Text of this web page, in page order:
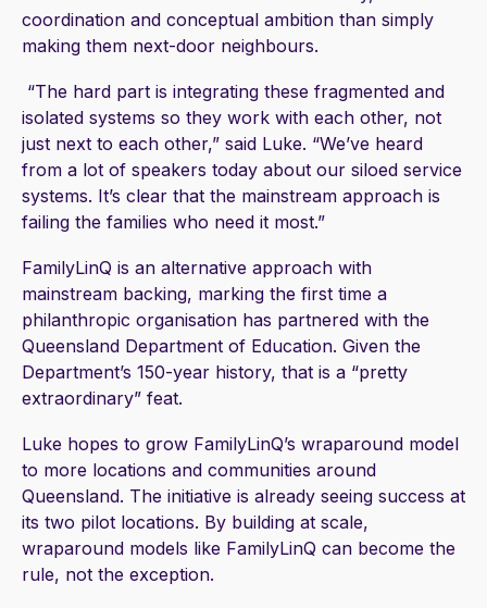
coordination and conceptual ambition than simply
making them next-door neighbours.
“The hard part is integrating these fragmented and
isolated systems so they work with each other, not
just next to each other,” said Luke. “We’ve heard
from a lot of speakers today about our siloed service
systems. It’s clear that the mainstream approach is
failing the families who need it most.”
FamilyLinQ is an alternative approach with
mainstream backing, marking the first time a
philanthropic organisation has partnered with the
Queensland Department of Education. Given the
Department’s 150-year history, that is a “pretty
extraordinary” feat.
Luke hopes to grow FamilyLinQ’s wraparound model
to more locations and communities around
Queensland. The initiative is already seeing success at
its two pilot locations. By building at scale,
wraparound models like FamilyLinQ can become the
rule, not the exception.